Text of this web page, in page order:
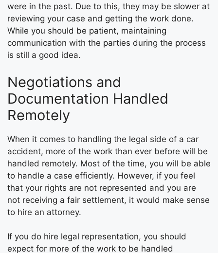
were in the past. Due to this, they may be slower at
reviewing your case and getting the work done.
While you should be patient, maintaining
communication with the parties during the process
is still a good idea.
Negotiations and
Documentation Handled
Remotely
When it comes to handling the legal side of a car
accident, more of the work than ever before will be
handled remotely. Most of the time, you will be able
to handle a case efficiently. However, if you feel
that your rights are not represented and you are
not receiving a fair settlement, it would make sense
to hire an attorney.
If you do hire legal representation, you should
expect for more of the work to be handled